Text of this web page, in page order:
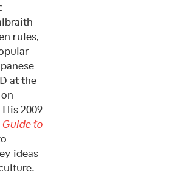
rules,
at the
2009
Guide to
ideas